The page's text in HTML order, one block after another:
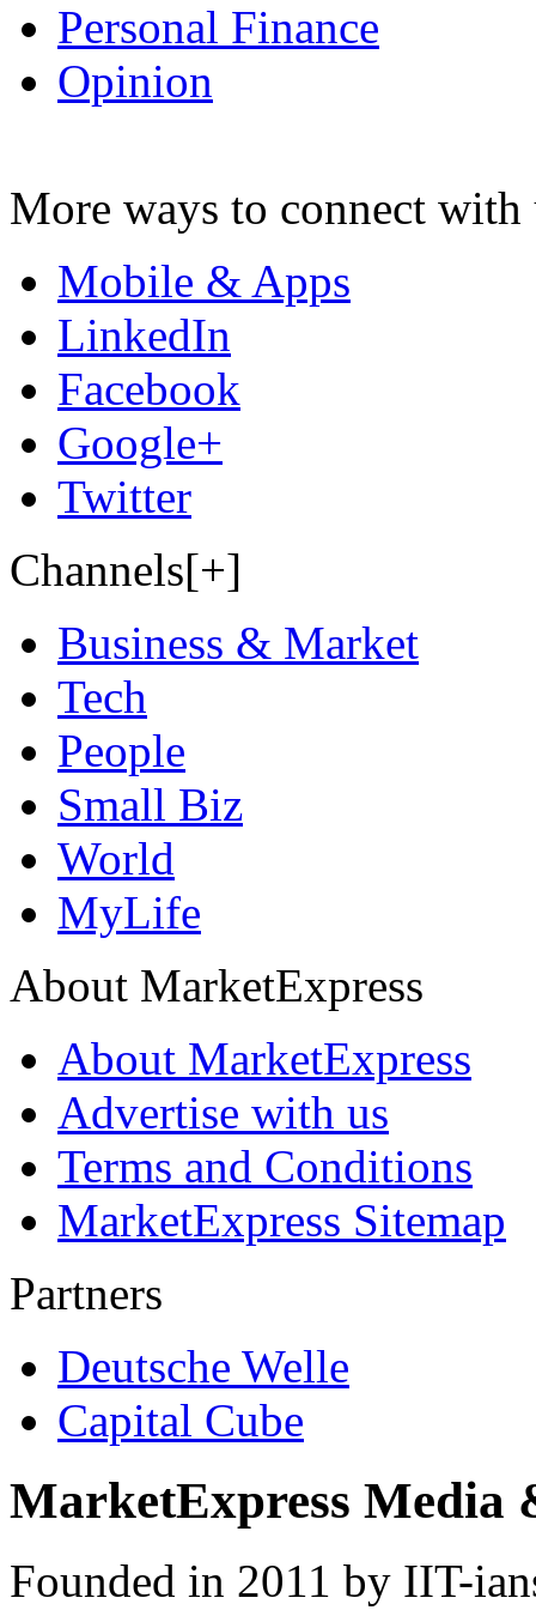
Personal Finance
Opinion
More ways to connect with
Mobile & Apps
LinkedIn
Facebook
Google+
Twitter
Channels[+]
Business & Market
Tech
People
Small Biz
World
MyLife
About MarketExpress
About MarketExpress
Advertise with us
Terms and Conditions
MarketExpress Sitemap
Partners
Deutsche Welle
Capital Cube
MarketExpress Media
Founded in 2011 by IIT-